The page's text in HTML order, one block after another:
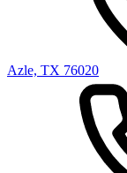
Azle, TX 76020